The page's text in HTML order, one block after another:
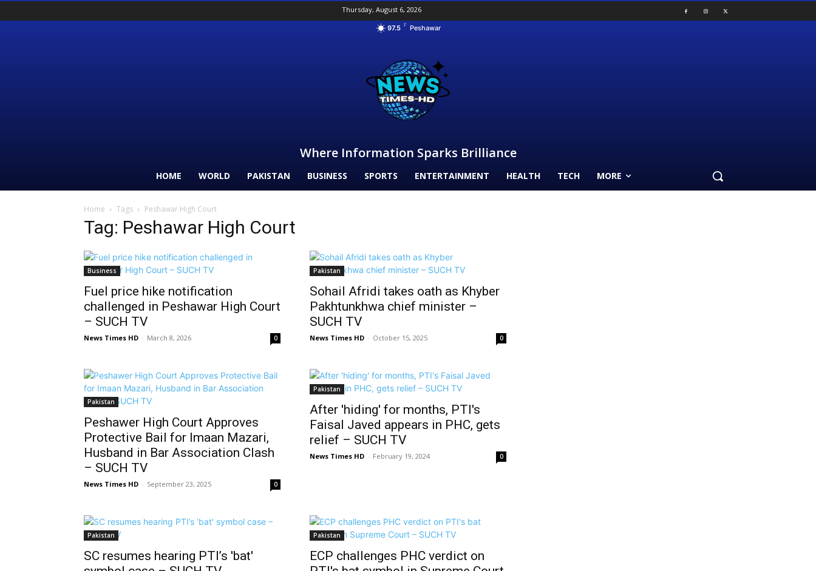
Thursday, August 6, 2026
97.5 F Peshawar
Where Information Sparks Brilliance
HOME WORLD PAKISTAN BUSINESS SPORTS ENTERTAINMENT HEALTH TECH MORE
Home Tags Peshawar High Court
Tag: Peshawar High Court
Business
Fuel price hike notification
challenged in Peshawar High Court
– SUCH TV
News Times HD - March 8, 2026 0
Pakistan
Sohail Afridi takes oath as Khyber
Pakhtunkhwa chief minister –
SUCH TV
News Times HD - October 15, 2025 0
Pakistan
Peshawer High Court Approves
Protective Bail for Imaan Mazari,
Husband in Bar Association Clash
– SUCH TV
News Times HD - September 23, 2025 0
Pakistan
After 'hiding' for months, PTI's
Faisal Javed appears in PHC, gets
relief – SUCH TV
News Times HD - February 19, 2024 0
Pakistan
SC resumes hearing PTI’s 'bat'
Pakistan
ECP challenges PHC verdict on